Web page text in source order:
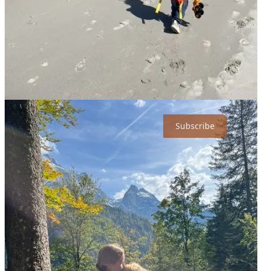
I've always admired those who throw convention out the van
window and embrace uncertainty head-on. After all, the essence of
Type Two Fun isn't merely enjoying what's comfortable and
known… it's finding fulfillment precisely when things get gritty,
uncomfortable, and, dare I say, a bit
wild . Anna's journey, shared
generously via an extended conversation, is proof positive of exactly
that philosophy.
Life’s too short for comfort zones. Join the journey & subscribe now
for free!
Subscribe
Choosing Wheels Over Roots
For Anna, the love affair with wandering began humbly. She speaks
of her early post-university travel days with a distant fondness -
think budget airlines, hostel bunks, and strategically rationed street
food. But something shifted dramatically in 2019 when she and her
fiancé touched down in Australia. They purchased an
unapologetically barebones van and decided less would simply have
to be more.